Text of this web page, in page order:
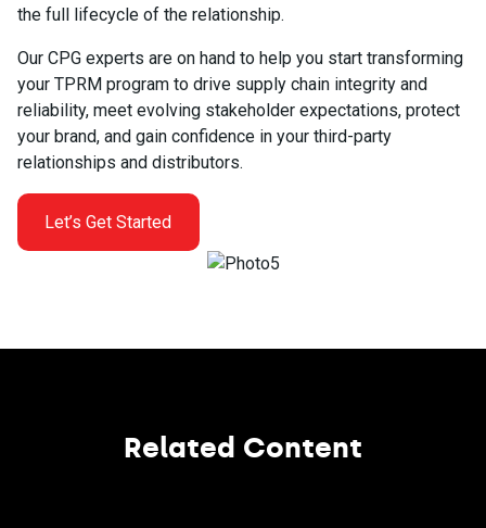
the full lifecycle of the relationship.
Our CPG experts are on hand to help you start transforming
your TPRM program to drive supply chain integrity and
reliability, meet evolving stakeholder expectations, protect
your brand, and gain confidence in your third-party
relationships and distributors.
Let’s Get Started
Related Content